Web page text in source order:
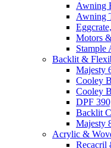
Awning
Awning
Motors
Stample
Backlit &
Majesty
Cooley
Cooley
DPF
Backlit
Majesty
Acrylic &
Recacril